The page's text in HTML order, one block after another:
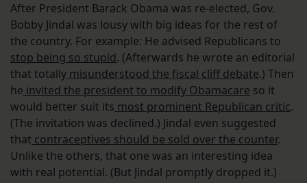
After President Barack Obama was re-elected, Gov.
Bobby Jindal was lousy with big ideas for the rest of
the country. For example: He advised Republicans to
stop being so stupid. (Afterwards he wrote an editorial
that totally misunderstood the fiscal cliff debate.) Then
he invited the president to modify Obamacare so it
would better suit its most prominent Republican critic.
(The invitation was declined.) Jindal even suggested
that contraceptives should be sold over the counter.
Unlike the others, that one was an interesting idea
with real potential. (But Jindal promptly dropped it.)